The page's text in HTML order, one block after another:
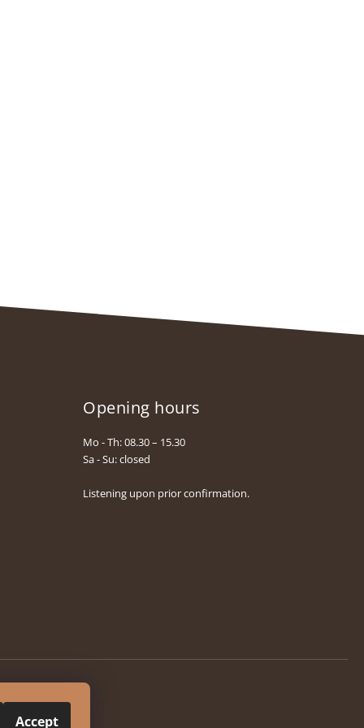
Accept
Opening hours
Mo - Th: 08.30 – 15.30
Sa - Su: closed
Listening upon prior confirmation.